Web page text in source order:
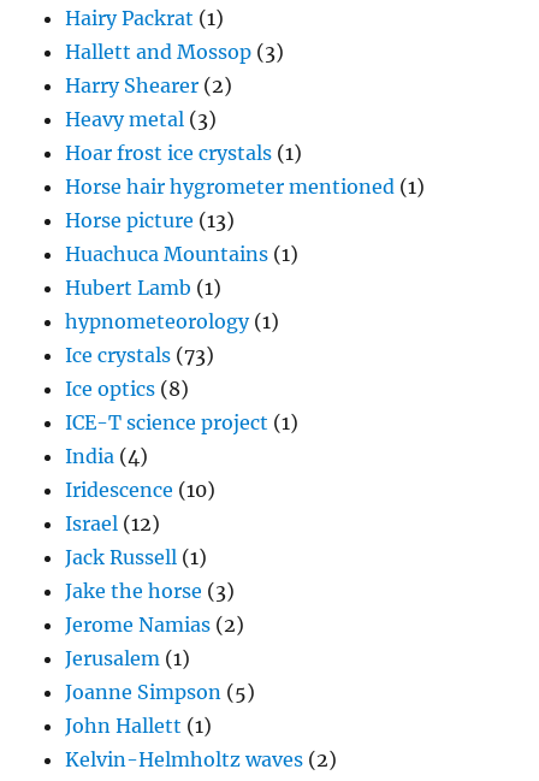
Hairy Packrat (1)
Hallett and Mossop (3)
Harry Shearer (2)
Heavy metal (3)
Hoar frost ice crystals (1)
Horse hair hygrometer mentioned (1)
Horse picture (13)
Huachuca Mountains (1)
Hubert Lamb (1)
hypnometeorology(1)
Ice crystals (73)
Ice optics (8)
ICE-T science project (1)
India (4)
Iridescence (10)
Israel (12)
Jack Russell (1)
Jake the horse (3)
Jerome Namias (2)
Jerusalem (1)
Joanne Simpson (5)
John Hallett (1)
Kelvin-Helmholtz waves (2)